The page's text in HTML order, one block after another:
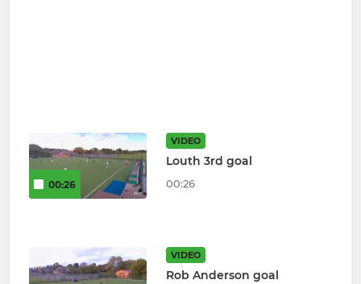
00:26
VIDEO
Louth 3rd goal
00:26
VIDEO
Rob Anderson goal